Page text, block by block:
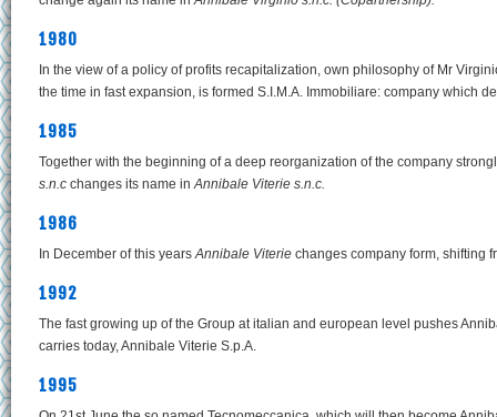
1980
In the view of a policy of profits recapitalization, own philosophy of Mr
the time in fast expansion, is formed S.I.M.A. Immobiliare: company which
1985
Together with the beginning of a deep reorganization of the company
s.n.c changes its name inAnnibale Viterie s.n.c.
1986
In December of this yearsAnnibale Viterie changes company form, shifting
1992
The fast growing up of the Group at italian and european level pushes
carries today, Annibale Viterie S.p.A.
1995